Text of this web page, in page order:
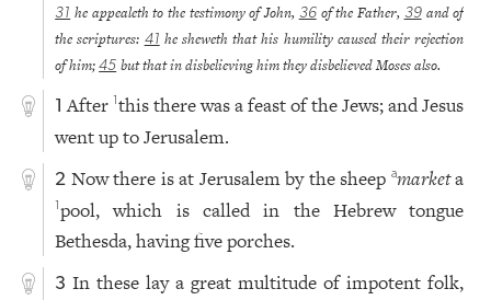
31 he appealeth to the testimony of John, 36 of the Father, 39 and of
the scriptures: 41 he sheweth that his humility caused their rejection
of him;45 but that in disbelieving him they disbelieved Moses also.
1 After1this there was a feast of the Jews; and Jesus
went up to Jerusalem.
2 Now there is at Jerusalem by the sheep amarketa
1pool, which is called in the Hebrew tongue
Bethesda, having five porches.
3 In these lay a great multitude of impotent folk,